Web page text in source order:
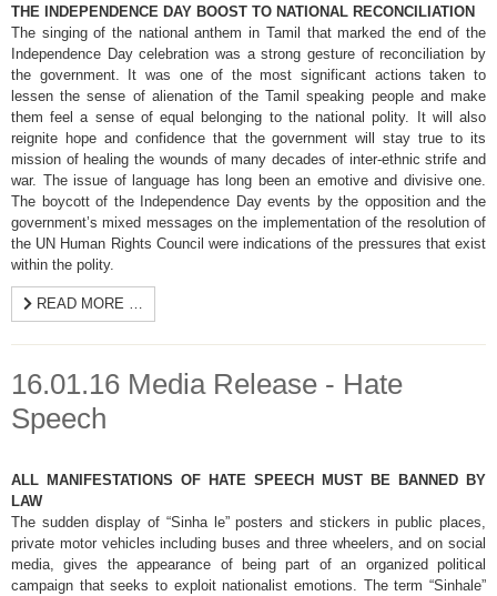
THE INDEPENDENCE DAY BOOST TO NATIONAL RECONCILIATION
The singing of the national anthem in Tamil that marked the end of the
Independence Day celebration was a strong gesture of reconciliation by
the government. It was one of the most significant actions taken to
lessen the sense of alienation of the Tamil speaking people and make
them feel a sense of equal belonging to the national polity. It will also
reignite hope and confidence that the government will stay true to its
mission of healing the wounds of many decades of inter-ethnic strife and
war. The issue of language has long been an emotive and divisive one.
The boycott of the Independence Day events by the opposition and the
government’s mixed messages on the implementation of the resolution of
the UN Human Rights Council were indications of the pressures that exist
within the polity.
READ MORE …
16.01.16 Media Release - Hate
Speech
ALL MANIFESTATIONS OF HATE SPEECH MUST BE BANNED BY
LAW
The sudden display of “Sinha le” posters and stickers in public places,
private motor vehicles including buses and three wheelers, and on social
media, gives the appearance of being part of an organized political
campaign that seeks to exploit nationalist emotions. The term “Sinhale”